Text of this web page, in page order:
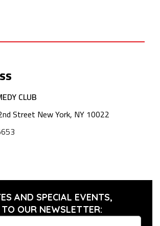
CLUB
Street New York, NY 10022
AND SPECIAL EVENTS,
TO OUR NEWSLETTER: